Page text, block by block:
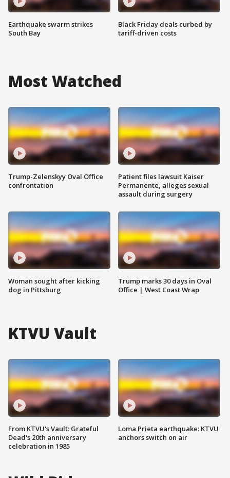
Earthquake swarm strikes
South Bay
Black Friday deals curbed by
tariff-driven costs
Most Watched
Trump-Zelenskyy Oval Office
confrontation
Woman sought after kicking
dog in Pittsburg
Patient files lawsuit Kaiser
Permanente, alleges sexual
assault during surgery
Trump marks 30 days in Oval
Office | West Coast Wrap
KTVU Vault
From KTVU's Vault: Grateful
Dead's 20th anniversary
celebration in 1985
Loma Prieta earthquake: KTVU
anchors switch on air